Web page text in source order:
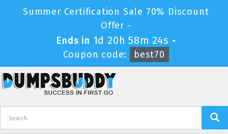
Summer Certification Sale 70% Discount
Offer -
Ends in 1d 20h 58m 24s -
Coupon code:
best70